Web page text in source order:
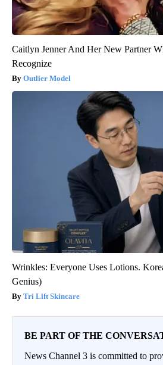
Caitlyn Jenner And Her New Partner
Recognize
Outlier Model
Wrinkles: Everyone Uses Lotions.
Genius)
Tri Lift Skincare
BE PART OF THE
News Channel 3 is committed to